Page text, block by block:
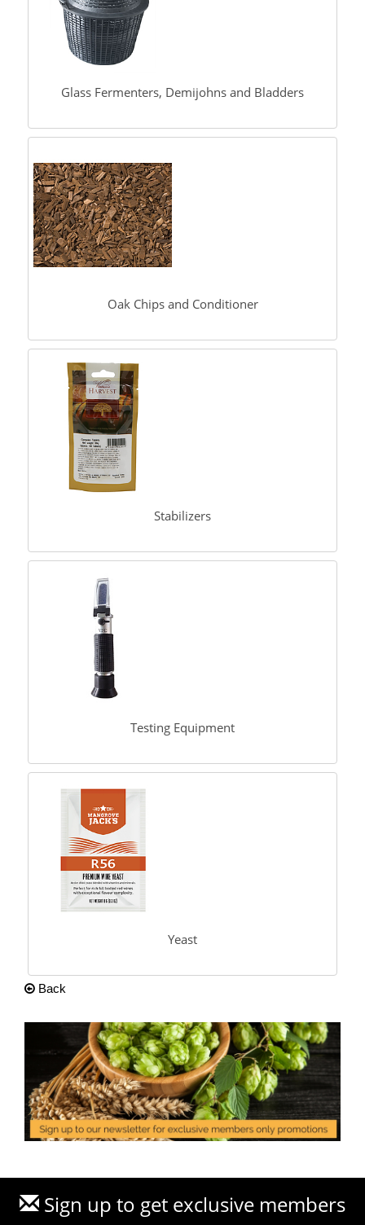
Glass Fermenters, Demijohns and Bladders
Oak Chips and Conditioner
Stabilizers
Testing Equipment
Yeast
Back
Sign up to get exclusive members